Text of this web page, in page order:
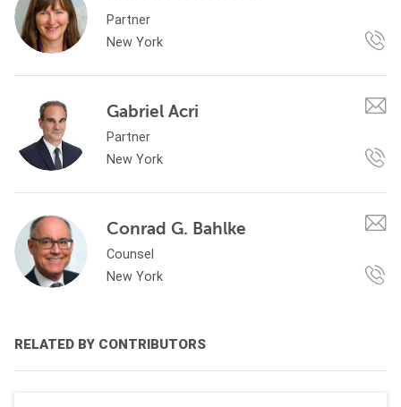
Partner
New York
Gabriel Acri
Partner
New York
Conrad G. Bahlke
Counsel
New York
RELATED BY CONTRIBUTORS